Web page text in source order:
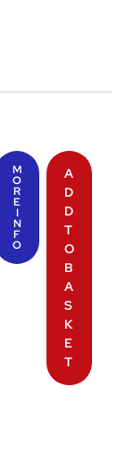
M
O
R
E
I
N
F
O
A
D
D
T
O
B
A
S
K
E
T